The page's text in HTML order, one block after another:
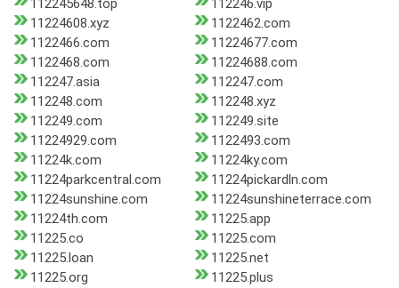
112245648.top
112246.vip
11224608.xyz
1122462.com
1122466.com
11224677.com
1122468.com
11224688.com
112247.asia
112247.com
112248.com
112248.xyz
112249.com
112249.site
11224929.com
1122493.com
11224k.com
11224ky.com
11224parkcentral.com
11224pickardln.com
11224sunshine.com
11224sunshineterrace.com
11224th.com
11225.app
11225.co
11225.com
11225.loan
11225.net
11225.org
11225.plus